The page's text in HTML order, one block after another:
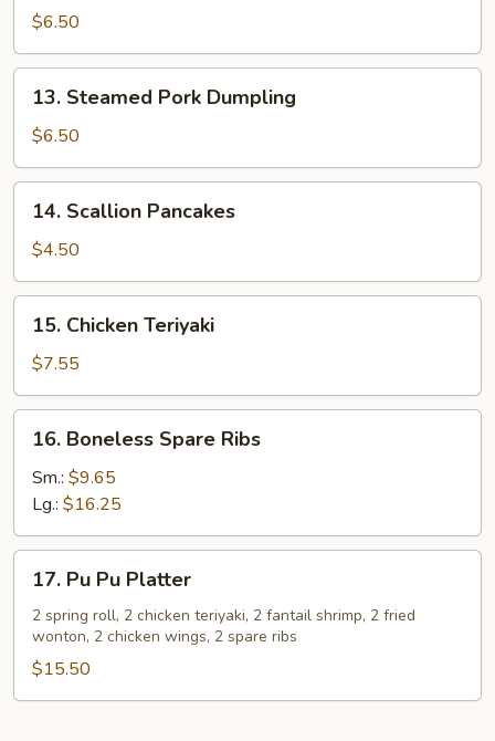
Pork
Dumpling
$6.50
Steamed
Pork
Dumpling
13. Steamed Pork Dumpling
$6.50
Scallion
Pancakes
14. Scallion Pancakes
$4.50
Chicken
Teriyaki
15. Chicken Teriyaki
$7.55
Boneless
Spare
Ribs
16. Boneless Spare Ribs
Sm.: $9.65
Lg.: $16.25
Pu
Platter
17. Pu Pu Platter
2 spring roll, 2 chicken teriyaki, 2 fantail shrimp, 2 fried
wonton, 2 chicken wings, 2 spare ribs
$15.50